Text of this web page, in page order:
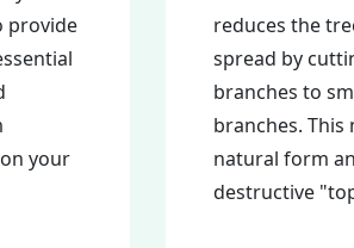
provide
your
reduces the
spread by
branches to
branches.
natural form
destructive